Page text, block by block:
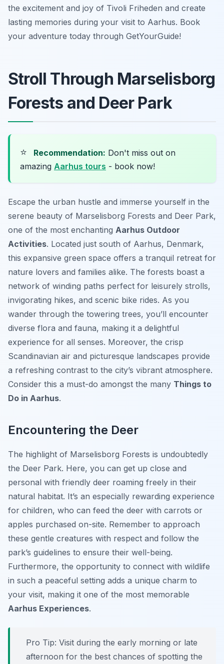
the excitement and joy of Tivoli Friheden and create
lasting memories during your visit to Aarhus. Book
your adventure today through GetYourGuide!
Stroll Through Marselisborg
Forests and Deer Park
⭐ Recommendation: Don't miss out on
amazing Aarhus tours - book now!
Escape the urban hustle and immerse yourself in the
serene beauty of Marselisborg Forests and Deer Park,
one of the most enchanting Aarhus Outdoor
Activities. Located just south of Aarhus, Denmark,
this expansive green space offers a tranquil retreat for
nature lovers and families alike. The forests boast a
network of winding paths perfect for leisurely strolls,
invigorating hikes, and scenic bike rides. As you
wander through the towering trees, you’ll encounter
diverse flora and fauna, making it a delightful
experience for all senses. Moreover, the crisp
Scandinavian air and picturesque landscapes provide
a refreshing contrast to the city’s vibrant atmosphere.
Consider this a must-do amongst the many Things to
Do in Aarhus.
Encountering the Deer
The highlight of Marselisborg Forests is undoubtedly
the Deer Park. Here, you can get up close and
personal with friendly deer roaming freely in their
natural habitat. It’s an especially rewarding experience
for children, who can feed the deer with carrots or
apples purchased on-site. Remember to approach
these gentle creatures with respect and follow the
park’s guidelines to ensure their well-being.
Furthermore, the opportunity to connect with wildlife
in such a peaceful setting adds a unique charm to
your visit, making it one of the most memorable
Aarhus Experiences.
Pro Tip: Visit during the early morning or late
afternoon for the best chances of spotting the